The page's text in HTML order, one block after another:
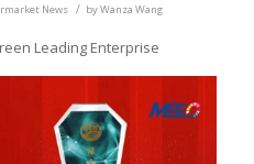
News / byWanza Wang
Leading Enterprise